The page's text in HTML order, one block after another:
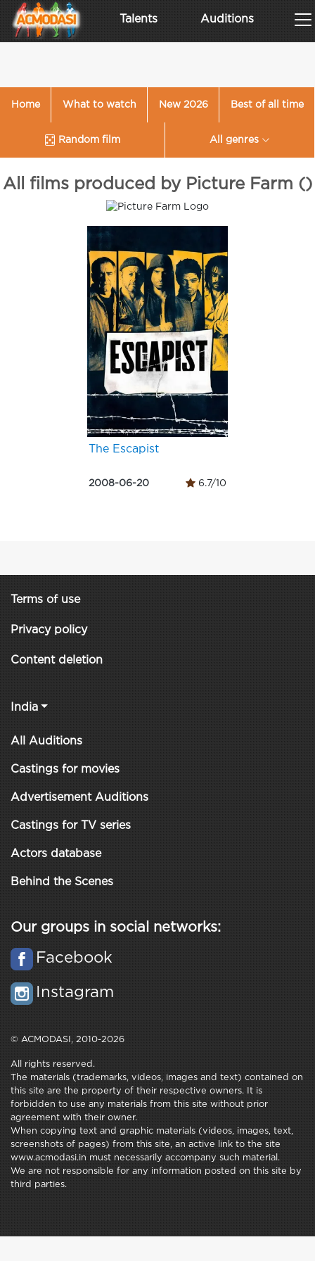
Talents Auditions
Home What to watch New 2026 Best of all time
Random film All genres
All films produced by Picture Farm ()
The Escapist
2008-06-20 6.7/10
Terms of use
Privacy policy
Content deletion
India
All Auditions
Castings for movies
Advertisement Auditions
Castings for TV series
Actors database
Behind the Scenes
Our groups in social networks:
Facebook
Instagram
© ACMODASI, 2010-2026
All rights reserved.
The materials (trademarks, videos, images and text) contained on
this site are the property of their respective owners. It is
forbidden to use any materials from this site without prior
agreement with their owner.
When copying text and graphic materials (videos, images, text,
screenshots of pages) from this site, an active link to the site
www.acmodasi.in must necessarily accompany such material.
We are not responsible for any information posted on this site by
third parties.